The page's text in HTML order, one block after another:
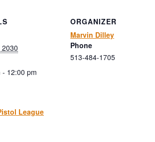
2030
- 12:00 pm
League
ORGANIZER
Marvin Dilley
Phone
513-484-1705